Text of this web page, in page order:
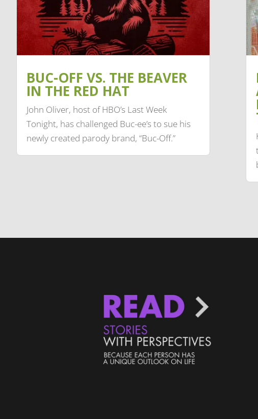
BUC-OFF VS. THE BEAVER
IN THE RED HAT
John Oliver, host of HBO’s Last Week
Tonight, has challenged Buc-ee’s to sue his
newly created parody brand, “Buc-Off.”